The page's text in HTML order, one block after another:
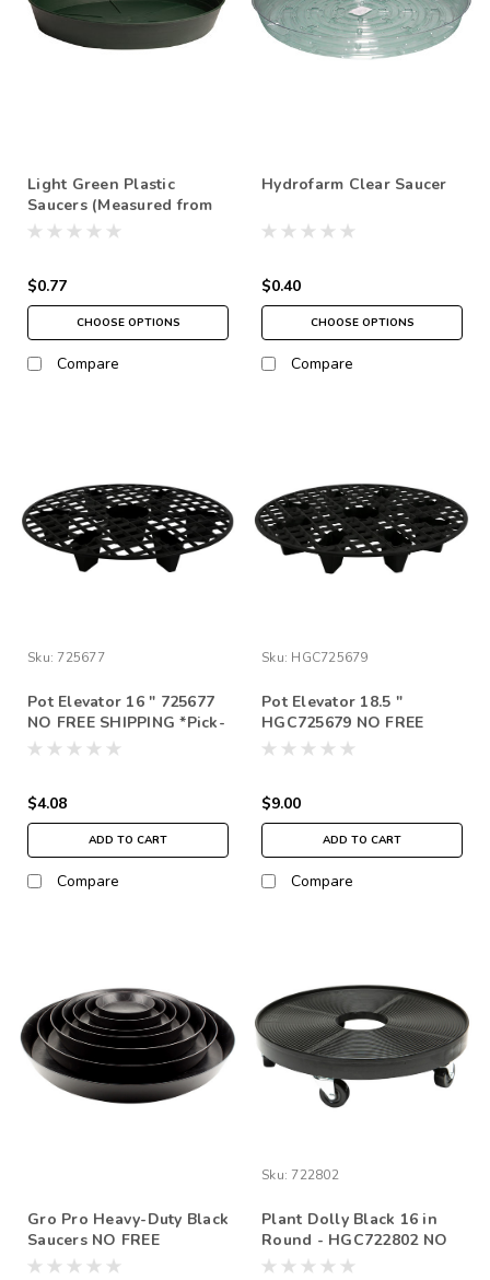
Light Green Plastic
Saucers (Measured from
bottom) NO FREE
$0.77
CHOOSE OPTIONS
Compare
Hydrofarm Clear Saucer
$0.40
CHOOSE OPTIONS
Compare
Sku: 725677
Pot Elevator 16 " 725677
NO FREE SHIPPING *Pick-
up in store only
$4.08
ADD TO CART
Compare
Sku: HGC725679
Pot Elevator 18.5 "
HGC725679 NO FREE
SHIPPING *Pick-up in
$9.00
ADD TO CART
Compare
Gro Pro Heavy-Duty Black
Saucers NO FREE
SHIPPING *pick up in
Sku: 722802
Plant Dolly Black 16 in
Round - HGC722802 NO
FREE SHIPPING *pick up